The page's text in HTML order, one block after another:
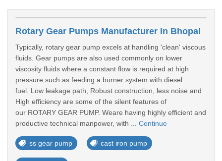
Rotary Gear Pumps Manufacturer In Bhopal
Typically, rotary gear pump excels at handling 'clean' viscous
fluids. Gear pumps are also used commonly on lower
viscosity fluids where a constant flow is required at high
pressure such as feeding a burner system with diesel
fuel. Low leakage path, Robust construction, less noise and
High efficiency are some of the silent features of
our ROTARY GEAR PUMP. Weare having highly efficient and
productive technical manpower, with ... Continue
ss gear pump cast iron pump